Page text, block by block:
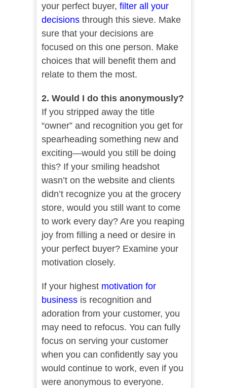
your perfect buyer, filter all your
decisionsthrough this sieve. Make
sure that your decisions are
focused on this one person. Make
choices that will benefit them and
relate to them the most.
2. Would I do this anonymously?
If you stripped away the title
“owner” and recognition you get for
spearheading something new and
exciting—would you still be doing
this? If your smiling headshot
wasn’t on the website and clients
didn’t recognize you at the grocery
store, would you still want to come
to work every day? Are you reaping
joy from filling a need or desire in
your perfect buyer? Examine your
motivation closely.
If your highest motivation for
businessis recognition and
adoration from your customer, you
may need to refocus. You can fully
focus on serving your customer
when you can confidently say you
would continue to work, even if you
were anonymous to everyone.